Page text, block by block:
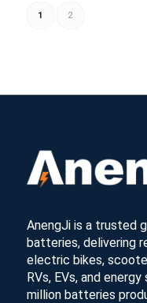
1 2
AnengJi is a trusted
batteries, delivering
electric bikes,
RVs, EVs, and
million batteries